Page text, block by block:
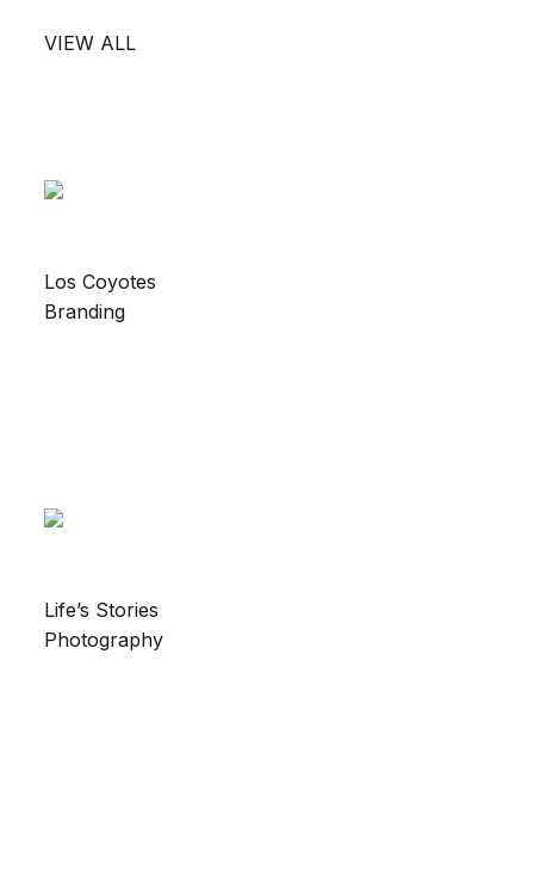
VIEW ALL
Los Coyotes
Branding
Life’s Stories
Photography